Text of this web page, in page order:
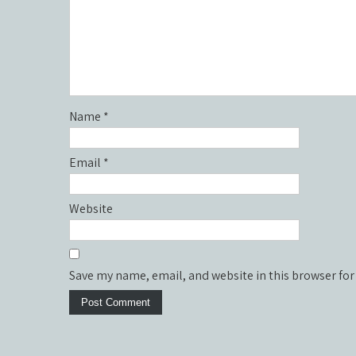
Name *
Email *
Website
Save my name, email, and website in this browser